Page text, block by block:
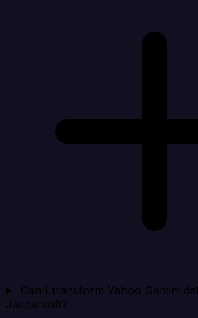
Can I transform Yahoo Gemini
Jaspersoft?